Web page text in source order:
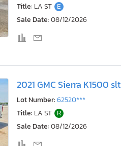
Title: LA ST E
Sale Date:08/12/2026
2021 GMC Sierra K1500 slt
Lot Number:62520***
Title: LA ST R
Sale Date:08/12/2026